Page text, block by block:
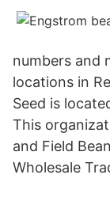
numbers and
locations in
Seed is
This
and Field
Wholesale